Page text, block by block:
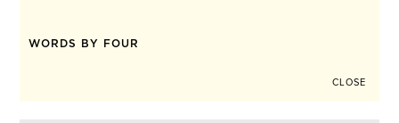
WORDS BY FOUR
CLOSE